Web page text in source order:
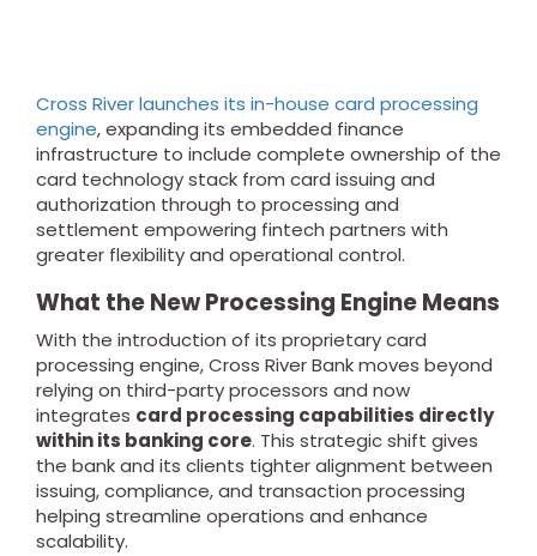
Cross River launches its in-house card processing
engine, expanding its embedded finance
infrastructure to include complete ownership of the
card technology stack from card issuing and
authorization through to processing and
settlement empowering fintech partners with
greater flexibility and operational control.
What the New Processing Engine Means
With the introduction of its proprietary card
processing engine, Cross River Bank moves beyond
relying on third-party processors and now
integrates card processing capabilities directly
within its banking core. This strategic shift gives
the bank and its clients tighter alignment between
issuing, compliance, and transaction processing
helping streamline operations and enhance
scalability.